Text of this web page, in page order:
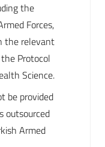
the
Forces,
the relevant
Protocol
Science.
be provided
outsourced
Armed